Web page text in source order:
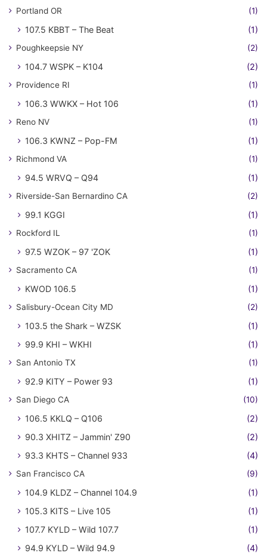
Portland OR (1)
107.5 KBBT – The Beat (1)
Poughkeepsie NY (2)
104.7 WSPK – K104 (2)
Providence RI (1)
106.3 WWKX – Hot 106 (1)
Reno NV (1)
106.3 KWNZ – Pop-FM (1)
Richmond VA (1)
94.5 WRVQ – Q94 (1)
Riverside-San Bernardino CA (2)
99.1 KGGI (1)
Rockford IL (1)
97.5 WZOK – 97 'ZOK (1)
Sacramento CA (1)
KWOD 106.5 (1)
Salisbury-Ocean City MD (2)
103.5 the Shark – WZSK
(1)
99.9 KHI – WKHI
(1)
San Antonio TX (1)
92.9 KITY – Power 93 (1)
San Diego CA (10)
106.5 KKLQ – Q106
(2)
90.3 XHITZ – Jammin' Z90
(2)
93.3 KHTS – Channel 933
(4)
San Francisco CA (9)
104.9 KLDZ – Channel 104.9
(1)
105.3 KITS – Live 105
(1)
107.7 KYLD – Wild 107.7
(1)
94.9 KYLD – Wild 94.9
(4)